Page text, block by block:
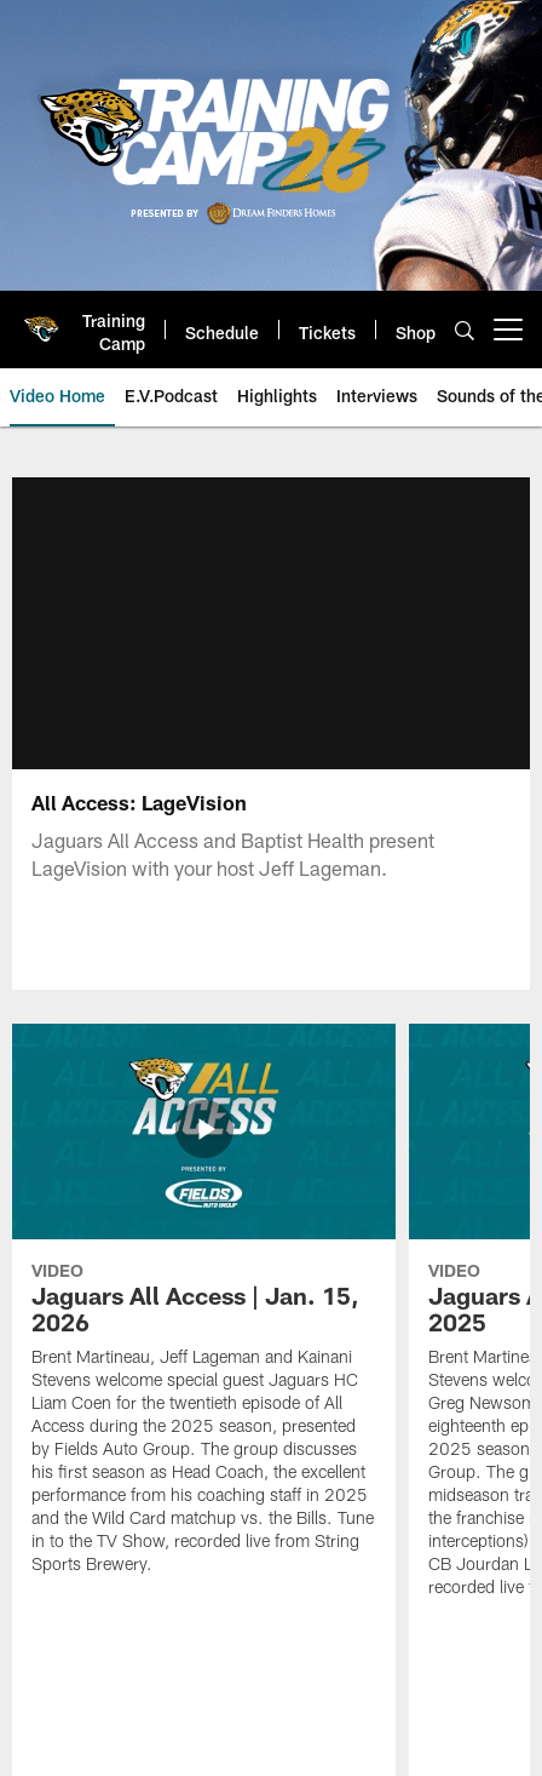
Training
Camp
Schedule Tickets Shop
Video Home E.V.Podcast Highlights Interviews Sounds of
All Access: LageVision
Jaguars All Access and Baptist Health present
LageVision with your host Jeff Lageman.
VIDEO
Jaguars All Access | Jan. 15,
2026
Brent Martineau, Jeff Lageman and Kainani
Stevens welcome special guest Jaguars HC
Liam Coen for the twentieth episode of All
Access during the 2025 season, presented
by Fields Auto Group. The group discusses
his first season as Head Coach, the excellent
performance from his coaching staff in 2025
and the Wild Card matchup vs. the Bills. Tune
in to the TV Show, recorded live from String
Sports Brewery.
VIDEO
Jaguars
2025
Brent
Stevens
Greg
eighteenth
2025 season,
Group. The
midseason
the franchise
interceptions)
CB Jourdan
recorded live